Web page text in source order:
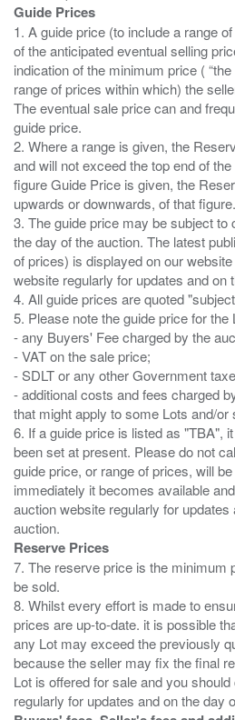
Guide Prices
1. A guide price (to include a range
of the anticipated eventual selling
indication of the minimum price (
range of prices within which) the
The eventual sale price can and
guide price.
2. Where a range is given, the
and will not exceed the top end of
figure Guide Price is given, the
upwards or downwards, of that figure.
3. The guide price may be subject to
the day of the auction. The latest
of prices) is displayed on our
website regularly for updates and on
4. All guide prices are quoted
5. Please note the guide price for the
- any Buyers' Fee charged by the
- VAT on the sale price;
- SDLT or any other Government
- additional costs and fees charged
that might apply to some Lots and/or
6. If a guide price is listed as "TBA",
been set at present. Please do not
guide price, or range of prices, will
immediately it becomes available
auction website regularly for updates
Reserve Prices
7. The reserve price is the minimum
be sold.
8. Whilst every effort is made to
prices are up-to-date. it is possible
any Lot may exceed the previously
because the seller may fix the final
Lot is offered for sale and you